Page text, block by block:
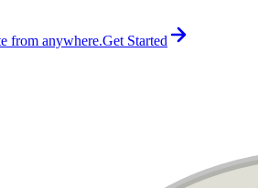
from anywhere.Get Started